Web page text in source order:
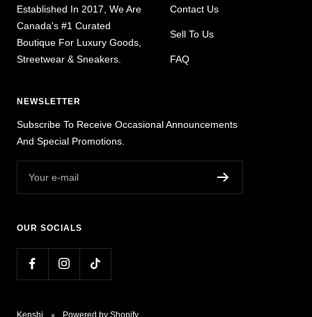
Established In 2017, We Are
Canada's #1 Curated
Boutique For Luxury Goods,
Streetwear & Sneakers.
Contact Us
Sell To Us
FAQ
NEWSLETTER
Subscribe To Receive Occasional Announcements
And Special Promotions.
Your e-mail
OUR SOCIALS
Kenshi Powered by Shopify